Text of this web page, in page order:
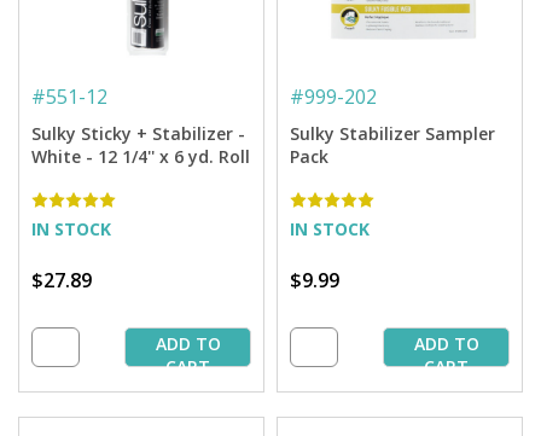
#551-12
Sulky Sticky + Stabilizer -
White - 12 1/4'' x 6 yd. Roll
IN STOCK
$27.89
ADD TO
CART
#999-202
Sulky Stabilizer Sampler
Pack
IN STOCK
$9.99
ADD TO
CART